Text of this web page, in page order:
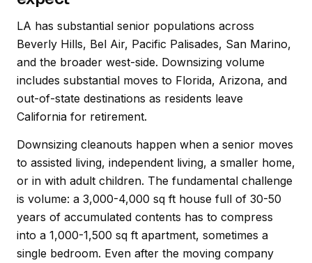
LA has substantial senior populations across
Beverly Hills, Bel Air, Pacific Palisades, San Marino,
and the broader west-side. Downsizing volume
includes substantial moves to Florida, Arizona, and
out-of-state destinations as residents leave
California for retirement.
Downsizing cleanouts happen when a senior moves
to assisted living, independent living, a smaller home,
or in with adult children. The fundamental challenge
is volume: a 3,000-4,000 sq ft house full of 30-50
years of accumulated contents has to compress
into a 1,000-1,500 sq ft apartment, sometimes a
single bedroom. Even after the moving company